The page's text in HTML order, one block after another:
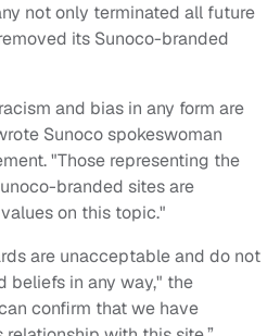
not only terminated all future
its Sunoco-branded
and bias in any form are
Sunoco spokeswoman
"Those representing the
branded sites are
on this topic."
are unacceptable and do not
beliefs in any way," the
confirm that we have